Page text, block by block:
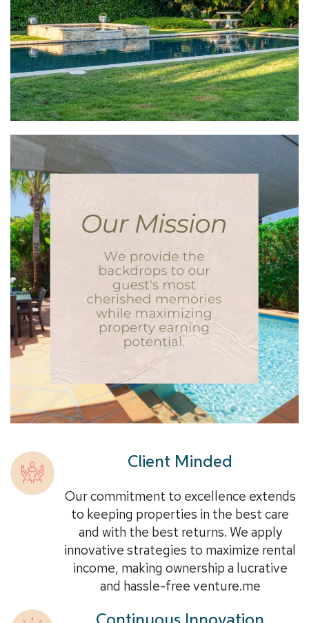
Client Minded
Our commitment to excellence extends
to keeping properties in the best care
and with the best returns. We apply
innovative strategies to maximize rental
income, making ownership a lucrative
and hassle-free venture.me